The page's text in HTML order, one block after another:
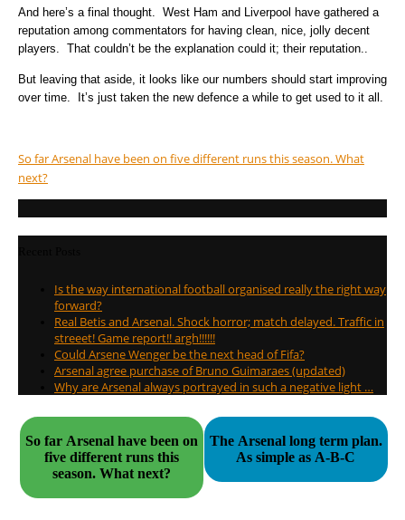
And here’s a final thought. West Ham and Liverpool have gathered a
reputation among commentators for having clean, nice, jolly decent
players. That couldn’t be the explanation could it; their reputation..
But leaving that aside, it looks like our numbers should start improving
over time. It’s just taken the new defence a while to get used to it all.
So far Arsenal have been on five different runs this season. What
next?
Is the way international football organised really the right way
forward?
Real Betis and Arsenal. Shock horror; match delayed. Traffic in
streeet! Game report!! argh!!!!!!
Could Arsene Wenger be the next head of Fifa?
Arsenal agree purchase of Bruno Guimaraes (updated)
Why are Arsenal always portrayed in such a negative light …
So far Arsenal have been on
five different runs this
season. What next?
The Arsenal long term plan.
As simple as A-B-C